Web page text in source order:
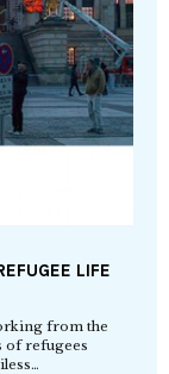
LIFE
from the
of refugees